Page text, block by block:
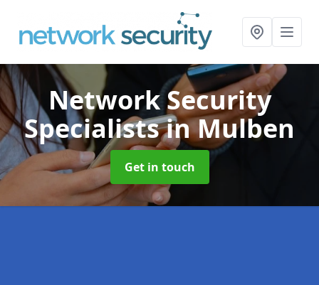
Network Security
Specialistsin Mulben
Get in touch